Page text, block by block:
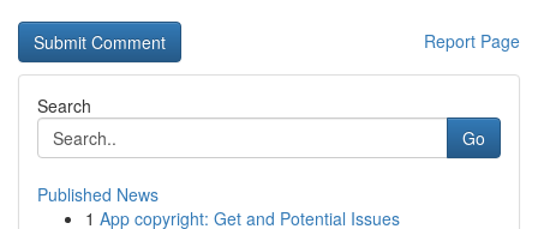
Report Page
Search
Go
Published News
1 App copyright: Get and Potential Issues